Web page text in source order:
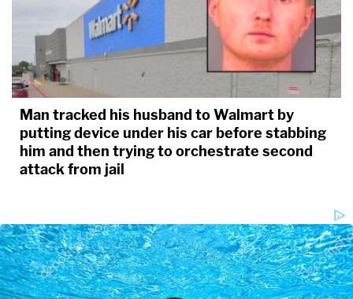
Man tracked his husband to Walmart by
putting device under his car before stabbing
him and then trying to orchestrate second
attack from jail